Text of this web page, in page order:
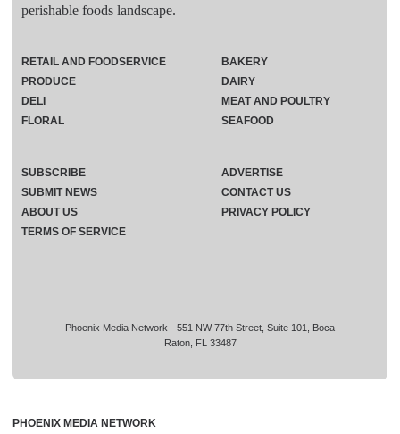
perishable foods landscape.
Phoenix Media Network - 551 NW 77th Street, Suite 101, Boca
Raton, FL 33487
RETAIL AND FOODSERVICE
PRODUCE
DELI
FLORAL
BAKERY
DAIRY
MEAT AND POULTRY
SEAFOOD
SUBSCRIBE
ADVERTISE
SUBMIT NEWS
CONTACT US
ABOUT US
PRIVACY POLICY
TERMS OF SERVICE
PHOENIX MEDIA NETWORK